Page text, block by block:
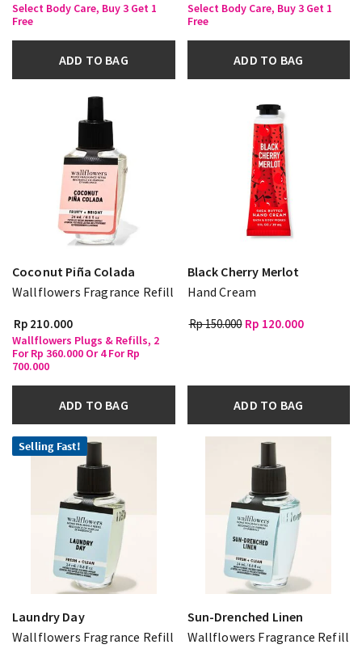
Select Body Care, Buy 3 Get 1
Free
ADD TO BAG
Select Body Care, Buy 3 Get 1
Free
ADD TO BAG
Coconut Piña Colada
Wallflowers Fragrance Refill
Rp 210.000
Wallflowers Plugs & Refills, 2
For Rp 360.000 Or 4 For Rp
700.000
ADD TO BAG
Black Cherry Merlot
Hand Cream
Rp 150.000 Rp 120.000
ADD TO BAG
Selling Fast!
Laundry Day
Wallflowers Fragrance Refill
Sun-Drenched Linen
Wallflowers Fragrance Refill